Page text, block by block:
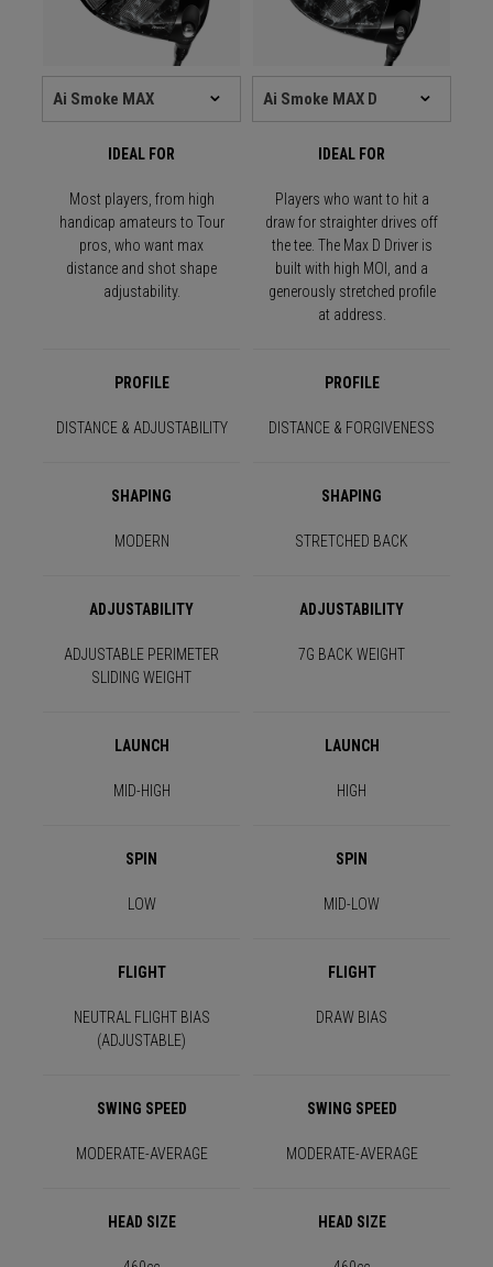
IDEAL FOR IDEAL FOR
Most players, from high
handicap amateurs to Tour
pros, who want max
distance and shot shape
adjustability.
Players who want to hit a
draw for straighter drives off
the tee. The Max D Driver is
built with high MOI, and a
generously stretched profile
at address.
PROFILE PROFILE
DISTANCE & ADJUSTABILITY DISTANCE & FORGIVENESS
SHAPING SHAPING
MODERN STRETCHED BACK
ADJUSTABILITY ADJUSTABILITY
ADJUSTABLE PERIMETER
SLIDING WEIGHT
7G BACK WEIGHT
LAUNCH LAUNCH
MID-HIGH HIGH
SPIN SPIN
LOW MID-LOW
FLIGHT FLIGHT
NEUTRAL FLIGHT BIAS
(ADJUSTABLE)
DRAW BIAS
SWING SPEED SWING SPEED
MODERATE-AVERAGE MODERATE-AVERAGE
HEAD SIZE HEAD SIZE